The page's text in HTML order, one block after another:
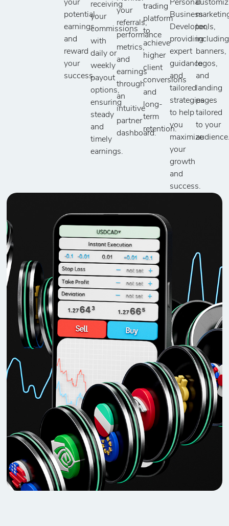
your
potential
earnings
and
reward
your
success.
receiving
your
commissions
with
daily or
weekly
payout
options,
ensuring
steady
and
timely
earnings.
your
referrals,
performance
metrics,
and
earnings
through
an
intuitive
partner
dashboard.
trading
platform
to
achieve
higher
client
conversions
and
long-
term
retention.
Personal
Business
Developer,
providing
expert
guidance
and
tailored
strategies
to help
you
maximize
your
growth
and
success.
tools,
including
banners,
logos,
and
landing
pages
tailored
to your